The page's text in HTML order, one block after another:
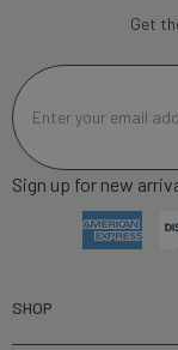
Get
m
a
l
r
Sign up for new
SHOP